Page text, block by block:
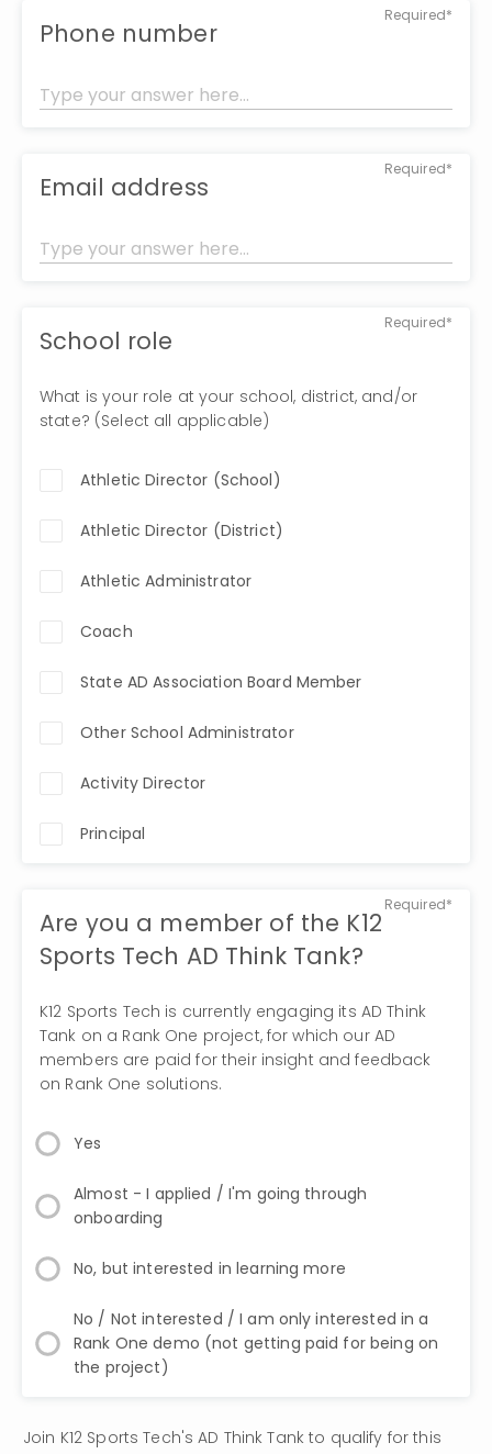
Required*
Phone number
Required*
Email address
Required*
School role
What is your role at your school, district, and/or
state? (Select all applicable)
Athletic Director (School)
Athletic Director (District)
Athletic Administrator
Coach
State AD Association Board Member
Other School Administrator
Activity Director
Principal
Required*
Are you a member of the K12
Sports Tech AD Think Tank?
K12 Sports Tech is currently engaging its AD Think
Tank on a Rank One project, for which our AD
members are paid for their insight and feedback
on Rank One solutions.
Yes
Almost - I applied / I'm going through
onboarding
No, but interested in learning more
No / Not interested / I am only interested in a
Rank One demo (not getting paid for being on
the project)
Join K12 Sports Tech's AD Think Tank to qualify for this